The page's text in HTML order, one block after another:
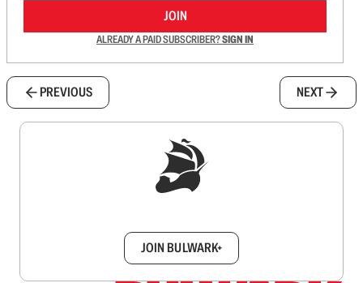
JOIN
ALREADY A PAID SUBSCRIBER?SIGN IN
PREVIOUS NEXT
JOIN BULWARK+